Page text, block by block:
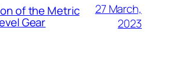
of the Metric
Gear
27 March,
2023